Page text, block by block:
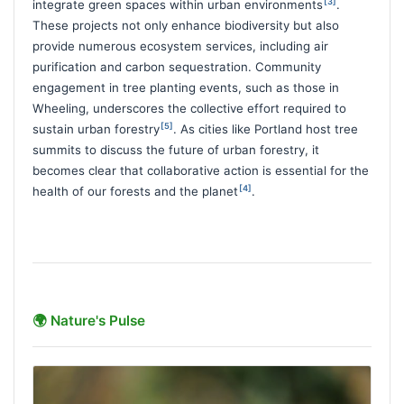
integrate green spaces within urban environments
.
These projects not only enhance biodiversity but also
provide numerous ecosystem services, including air
purification and carbon sequestration. Community
engagement in tree planting events, such as those in
Wheeling, underscores the collective effort required to
sustain urban forestry[5]. As cities like Portland host tree
summits to discuss the future of urban forestry, it
becomes clear that collaborative action is essential for the
health of our forests and the planet [4] .
🌍 Nature's Pulse